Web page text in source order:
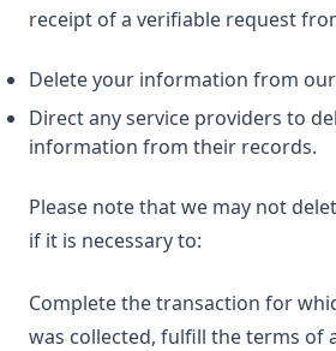
receipt of a verifiable request
Delete your information from
Direct any service providers to
information from their records.
Please note that we may not
if it is necessary to:
Complete the transaction for
was collected, fulfill the terms of